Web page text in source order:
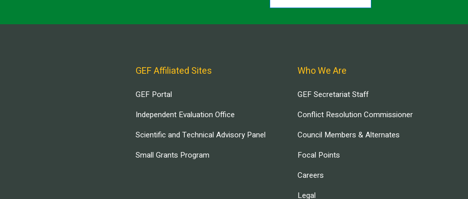
GEF Affiliated Sites
GEF Portal
Independent Evaluation Office
Scientific and Technical Advisory Panel
Small Grants Program
Who We Are
GEF Secretariat Staff
Conflict Resolution Commissioner
Council Members & Alternates
Focal Points
Careers
Legal